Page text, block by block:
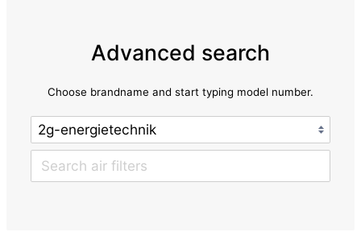
Advanced search
Choose brandname and start typing model number.